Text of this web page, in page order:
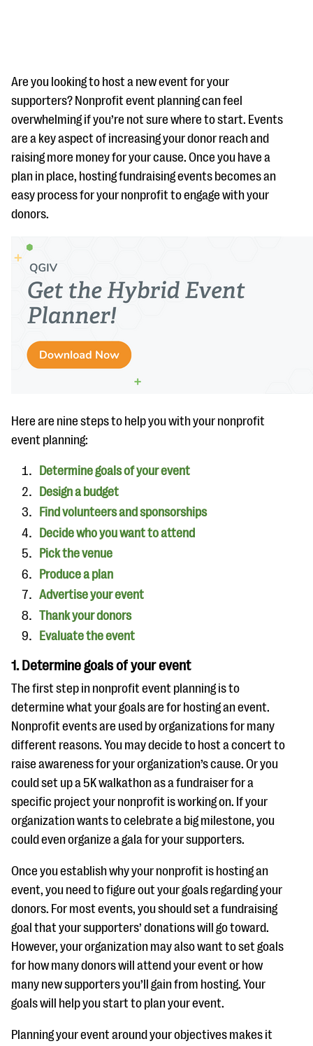
#Giving Tuesday Ultimate Guide
DOWNLOAD NOW
Blog
Ask an Expert
Our Ask an Expert series features real fundraising
questions
EXPLORE THE SERIES
Are you looking to host a new event for your
supporters? Nonprofit event planning can feel
overwhelming if you’re not sure where to start. Events
are a key aspect of increasing your donor reach and
raising more money for your cause. Once you have a
plan in place, hosting fundraising events becomes an
easy process for your nonprofit to engage with your
donors.
Here are nine steps to help you with your nonprofit
event planning:
Determine goals of your event
Design a budget
Find volunteers and sponsorships
Decide who you want to attend
Pick the venue
Produce a plan
Advertise your event
Thank your donors
Evaluate the event
1. Determine goals of your event
The first step in nonprofit event planning is to
determine what your goals are for hosting an event.
Nonprofit events are used by organizations for many
different reasons. You may decide to host a concert to
raise awareness for your organization’s cause. Or you
could set up a 5K walkathon as a fundraiser for a
specific project your nonprofit is working on. If your
organization wants to celebrate a big milestone, you
could even organize a gala for your supporters.
Once you establish why your nonprofit is hosting an
event, you need to figure out your goals regarding your
donors. For most events, you should set a fundraising
goal that your supporters’ donations will go toward.
However, your organization may also want to set goals
for how many donors will attend your event or how
many new supporters you’ll gain from hosting. Your
goals will help you start to plan your event.
Planning your event around your objectives makes it